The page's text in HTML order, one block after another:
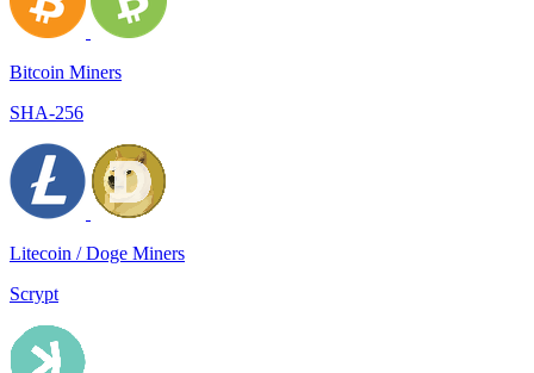
Bitcoin Miners
SHA-256
Litecoin / Doge Miners
Scrypt